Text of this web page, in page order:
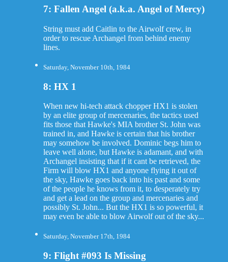
7: Fallen Angel (a.k.a. Angel of Mercy)
String must add Caitlin to the Airwolf crew, in
order to rescue Archangel from behind enemy
lines.
Saturday, November 10th, 1984
8: HX 1
When new hi-tech attack chopper HX1 is stolen
by an elite group of mercenaries, the tactics used
fits those that Hawke's MIA brother St. John was
trained in, and Hawke is certain that his brother
may somehow be involved. Dominic begs him to
leave well alone, but Hawke is adamant, and with
Archangel insisting that if it cant be retrieved, the
Firm will blow HX1 and anyone flying it out of
the sky, Hawke goes back into his past and some
of the people he knows from it, to desperately try
and get a lead on the group and mercenaries and
possibly St. John... But the HX1 is so powerful, it
may even be able to blow Airwolf out of the sky...
Saturday, November 17th, 1984
9: Flight #093 Is Missing